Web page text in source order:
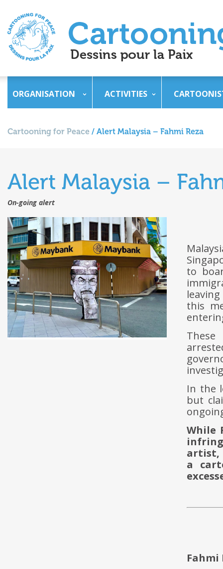
ORGANISATION ACTIVITIES
Cartooning for Peace / Alert Malaysia – Fahmi Reza
Alert Malaysia –
On-going alert
to
this
In the
but
While
artist,
a
Fahmi